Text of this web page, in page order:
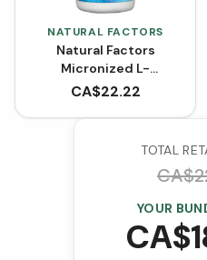
NATURAL FACTORS
Natural Factors
Micronized L-
Glutamine Powder -
CA$22.22
TOTAL
CA$
YOUR
CA$